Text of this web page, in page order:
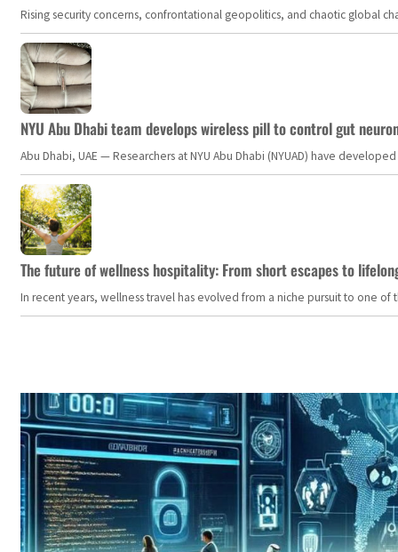
Rising security concerns, confrontational geopolitics, and chaotic global
NYU Abu Dhabi team develops wireless pill to control gut
Abu Dhabi, UAE — Researchers at NYU Abu Dhabi (NYUAD) have
The future of wellness hospitality: From short escapes to
In recent years, wellness travel has evolved from a niche pursuit to one